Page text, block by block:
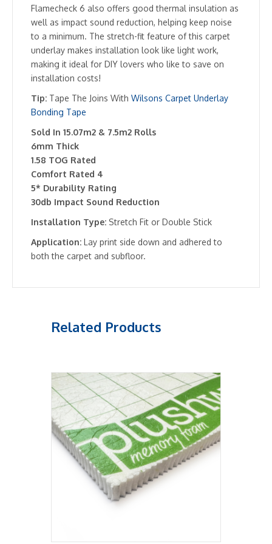
Flamecheck 6 also offers good thermal insulation as
well as impact sound reduction, helping keep noise
to a minimum. The stretch-fit feature of this carpet
underlay makes installation look like light work,
making it ideal for DIY lovers who like to save on
installation costs!
Tip: Tape The Joins With Wilsons Carpet Underlay
Bonding Tape
Sold In 15.07m2 & 7.5m2 Rolls
6mm Thick
1.58 TOG Rated
Comfort Rated 4
5* Durability Rating
30db Impact Sound Reduction
Installation Type: Stretch Fit or Double Stick
Application: Lay print side down and adhered to
both the carpet and subfloor.
Related Products